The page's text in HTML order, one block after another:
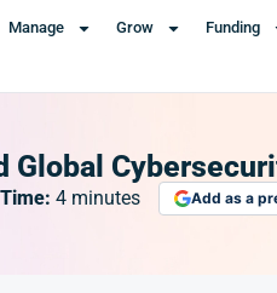
Manage Grow Funding
Global
4 minutes Add as a